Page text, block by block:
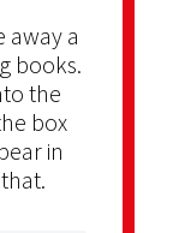
away a
books.
the
box
in